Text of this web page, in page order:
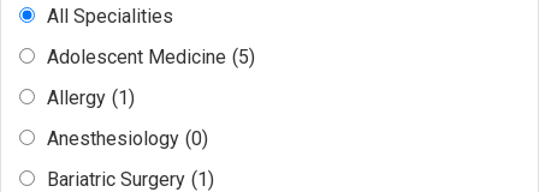
All Specialities
Adolescent Medicine (5)
Allergy (1)
Anesthesiology (0)
Bariatric Surgery (1)